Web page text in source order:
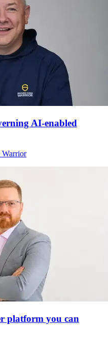
AI-enabled
Warrior
platform you can